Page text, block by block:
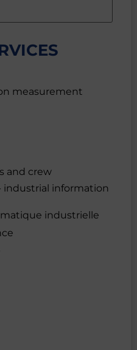
measurement
and crew
industrial information
industrielle